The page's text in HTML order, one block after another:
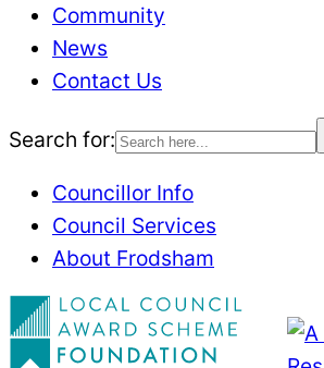
Community
News
Contact Us
Search for:
Councillor Info
Council Services
About Frodsham